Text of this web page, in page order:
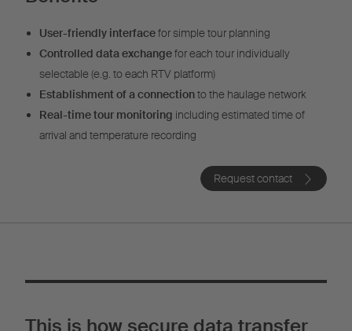
User-friendly interfacefor simple tour planning
Controlled data exchangefor each tour individually
selectable (e.g. to each RTV platform)
Establishment of a connectionto the haulage network
Real-time tour monitoring including estimated time of
arrival and temperature recording
Request contact
This is how secure data transfer